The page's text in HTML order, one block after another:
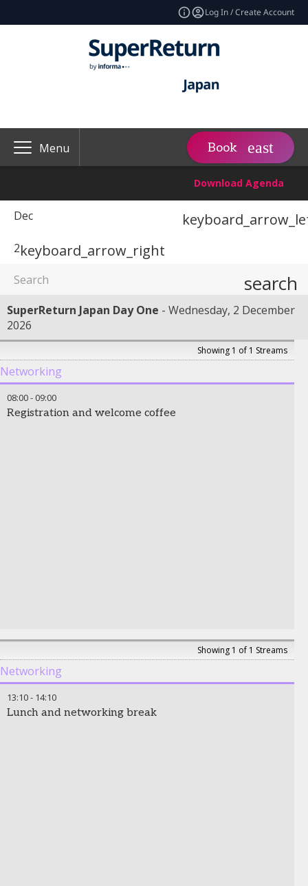
Log In / Create Account
Menu Book
Download Agenda
Dec
2keyboard_arrow_right
search
SuperReturn Japan Day One
Wednesday, 2 December
2026
Showing 1 of 1 Streams
Networking
08:00- 09:00
Registration and welcome coffee
Showing 1 of 1 Streams
Networking
13:10- 14:10
Lunch and networking break